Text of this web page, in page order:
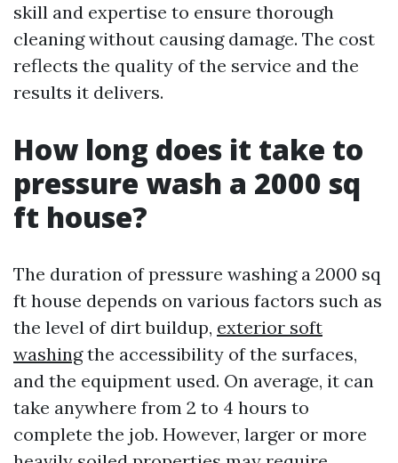
skill and expertise to ensure thorough
cleaning without causing damage. The cost
reflects the quality of the service and the
results it delivers.
How long does it take to
pressure wash a 2000 sq
ft house?
The duration of pressure washing a 2000 sq
ft house depends on various factors such as
the level of dirt buildup, exterior soft
washingthe accessibility of the surfaces,
and the equipment used. On average, it can
take anywhere from 2 to 4 hours to
complete the job. However, larger or more